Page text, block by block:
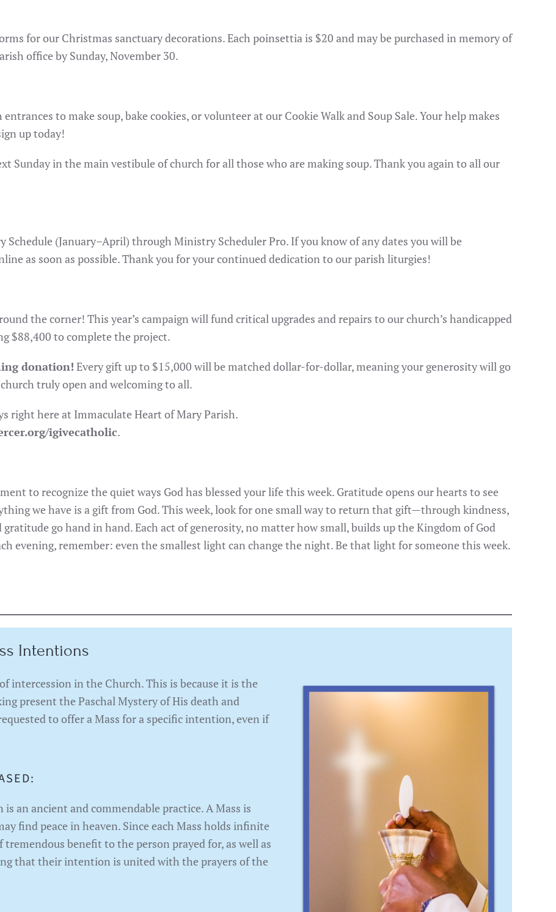
for our Christmas sanctuary decorations. Each poinsettia is $20 and may be purchased in memory of
office by Sunday, November 30.
to make soup, bake cookies, or volunteer at our Cookie Walk and Soup Sale. Your help makes
up today!
Sunday in the main vestibule of church for all those who are making soup. Thank you again to all our
(January–April) through Ministry Scheduler Pro. If you know of any dates you will be
as soon as possible. Thank you for your continued dedication to our parish liturgies!
the corner! This year’s campaign will fund critical upgrades and repairs to our church’s handicapped
$88,400 to complete the project.
donation! Every gift up to $15,000 will be matched dollar-for-dollar, meaning your generosity will go
truly open and welcoming to all.
right here at Immaculate Heart of Mary Parish.
igivecatholic.
to recognize the quiet ways God has blessed your life this week. Gratitude opens our hearts to see
we have is a gift from God. This week, look for one small way to return that gift—through kindness,
go hand in hand. Each act of generosity, no matter how small, builds up the Kingdom of God
evening, remember: even the smallest light can change the night. Be that light for someone this week.
Intentions
intercession in the Church. This is because it is the
present the Paschal Mystery of His death and
to offer a Mass for a specific intention, even if
is an ancient and commendable practice. A Mass is
find peace in heaven. Since each Mass holds infinite
tremendous benefit to the person prayed for, as well as
that their intention is united with the prayers of the